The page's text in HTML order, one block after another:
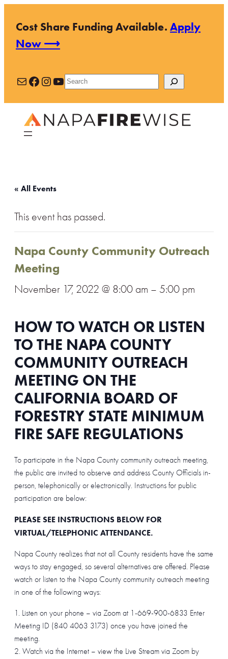
Cost Share Funding Available.Apply
Now ⟶
MailFacebook
Instagram
YouTube
Search
« All Events
This event has passed.
Napa County Community Outreach
Meeting
November 17, 2022 @ 8:00 am – 5:00 pm
HOW TO WATCH OR LISTEN
TO THE NAPA COUNTY
COMMUNITY OUTREACH
MEETING ON THE
CALIFORNIA BOARD OF
FORESTRY STATE MINIMUM
FIRE SAFE REGULATIONS
To participate in the Napa County community outreach meeting,
the public are invited to observe and address County Officials in-
person, telephonically or electronically. Instructions for public
participation are below:
PLEASE SEE INSTRUCTIONS BELOW FOR
VIRTUAL/TELEPHONIC ATTENDANCE.
Napa County realizes that not all County residents have the same
ways to stay engaged, so several alternatives are offered. Please
watch or listen to the Napa County community outreach meeting
in one of the following ways:
Listen on your phone – via Zoom at 1-669-900-6833 Enter
Meeting ID (840 4063 3173) once you have joined the
meeting.
Watch via the Internet – view the Live Stream via Zoom by